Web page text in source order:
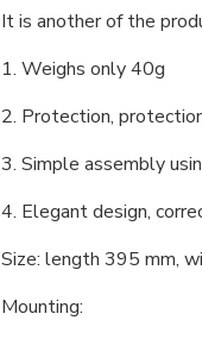
It is another of the
1. Weighs only 40g
2. Protection,
3. Simple assembly
4. Elegant design,
Size: length 395 mm,
Mounting: